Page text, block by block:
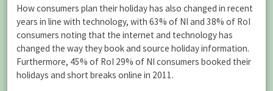
How consumers plan their holiday has also changed in recent
years in line with technology, with 63% of NI and 38% of RoI
consumers noting that the internet and technology has
changed the way they book and source holiday information.
Furthermore, 45% of RoI 29% of NI consumers booked their
holidays and short breaks online in 2011.